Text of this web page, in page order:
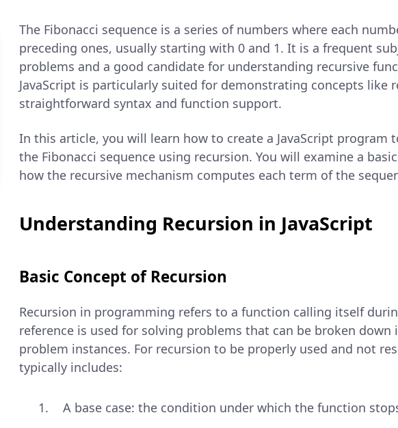
The Fibonacci sequence is a series of numbers where each
preceding ones, usually starting with 0 and 1. It is a frequent
problems and a good candidate for understanding recursive
JavaScript is particularly suited for demonstrating concepts like
straightforward syntax and function support.
In this article, you will learn how to create a JavaScript program
the Fibonacci sequence using recursion. You will examine a
how the recursive mechanism computes each term of the
Understanding Recursion in JavaScript
Basic Concept of Recursion
Recursion in programming refers to a function calling itself
reference is used for solving problems that can be broken down
problem instances. For recursion to be properly used and not
typically includes:
A base case: the condition under which the function